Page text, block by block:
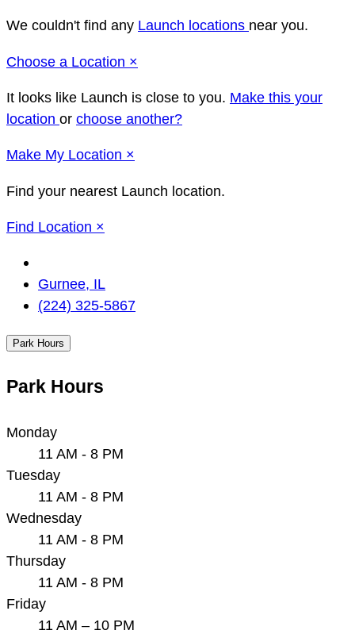
We couldn't find any Launch locations near you.
Choose a Location ×
It looks like Launch is close to you. Make this your
location or choose another?
Make My Location ×
Find your nearest Launch location.
Find Location ×
Location
Gurnee, IL
(224) 325-5867
Park Hours
Park Hours
Monday
11 AM - 8 PM
Tuesday
11 AM - 8 PM
Wednesday
11 AM - 8 PM
Thursday
11 AM - 8 PM
Friday
11 AM – 10 PM